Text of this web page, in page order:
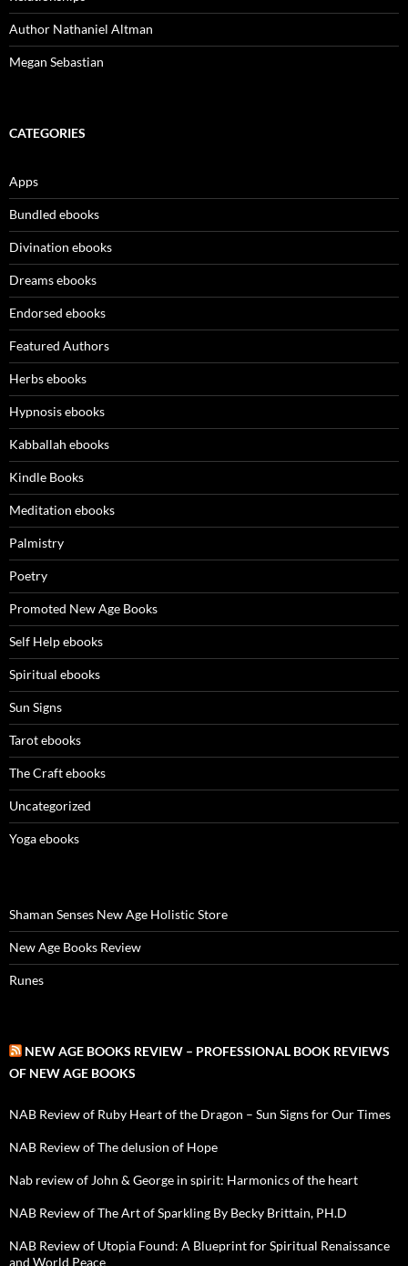
Author Nathaniel Altman
Megan Sebastian
CATEGORIES
Apps
Bundled ebooks
Divination ebooks
Dreams ebooks
Endorsed ebooks
Featured Authors
Herbs ebooks
Hypnosis ebooks
Kabballah ebooks
Kindle Books
Meditation ebooks
Palmistry
Poetry
Promoted New Age Books
Self Help ebooks
Spiritual ebooks
Sun Signs
Tarot ebooks
The Craft ebooks
Uncategorized
Yoga ebooks
Shaman Senses New Age Holistic Store
New Age Books Review
Runes
NEW AGE BOOKS REVIEW – PROFESSIONAL BOOK REVIEWS
OF NEW AGE BOOKS
NAB Review of Ruby Heart of the Dragon – Sun Signs for Our Times
NAB Review of The delusion of Hope
Nab review of John & George in spirit: Harmonics of the heart
NAB Review of The Art of Sparkling By Becky Brittain, PH.D
NAB Review of Utopia Found: A Blueprint for Spiritual Renaissance
and World Peace